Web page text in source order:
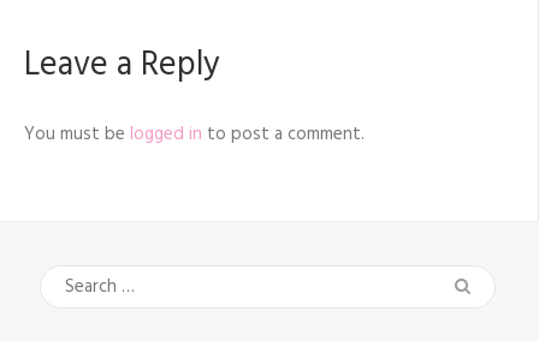
Leave a Reply
You must be logged in to post a comment.
Search
for: